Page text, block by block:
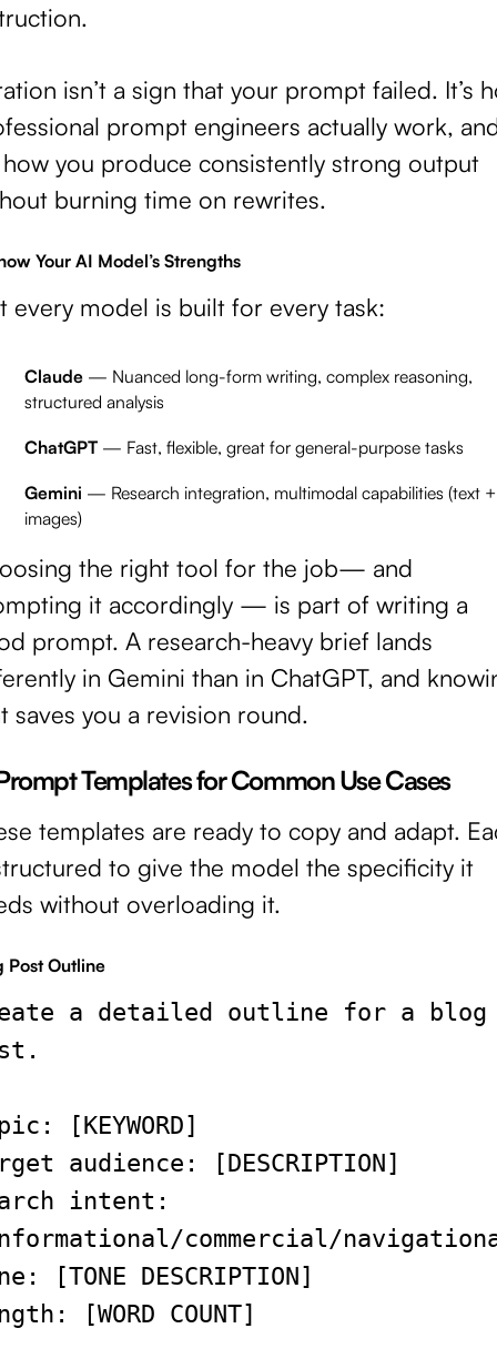
isn’t a sign that your prompt failed. It’s
prompt engineers actually work,
how you produce consistently strong output
burning time on rewrites.
Your AI Model’s Strengths
every model is built for every task:
Claude— Nuanced long-form writing, complex reasoning,
structured analysis
ChatGPT— Fast, flexible, great for general-purpose tasks
Gemini — Research integration, multimodal capabilities (text +
images)
the right tool for the job— and
it accordingly — is part of writing a
prompt. A research-heavy brief lands
in Gemini than in ChatGPT, and
saves you a revision round.
Templates for Common Use Cases
templates are ready to copy and adapt.
to give the model the specificity it
without overloading it.
Post Outline
a detailed outline for a blog
[KEYWORD]
audience: [DESCRIPTION]
intent:
commercial/
[TONE DESCRIPTION]
[WORD COUNT]